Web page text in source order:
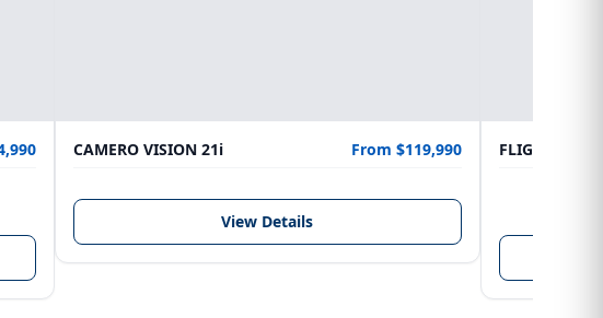
CAMERO VISION 21i From $119,990
View Details